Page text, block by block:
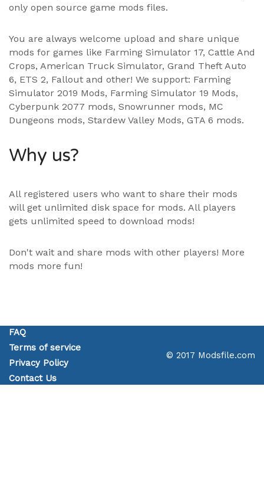
only open source game mods files.
You are always welcome upload and share unique
mods for games like Farming Simulator 17, Cattle And
Crops, American Truck Simulator, Grand Theft Auto
6, ETS 2, Fallout and other! We support: Farming
Simulator 2019 Mods, Farming Simulator 19 Mods,
Cyberpunk 2077 mods, Snowrunner mods, MC
Dungeons mods, Stardew Valley Mods, GTA 6 mods.
Why us?
All registered users who want to share their mods
will get unlimited disk space for mods. All players
gets unlimited speed to download mods!
Don't wait and share mods with other players! More
mods more fun!
FAQ
Terms of service
Privacy Policy
Contact Us
© 2017 Modsfile.com